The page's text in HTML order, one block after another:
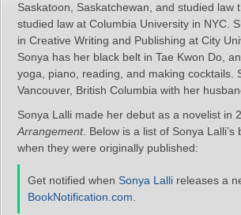
Saskatoon, Saskatchewan, and studied law
studied law at Columbia University in NYC.
in Creative Writing and Publishing at City
Sonya has her black belt in Tae Kwon Do,
yoga, piano, reading, and making cocktails.
Vancouver, British Columbia with her
Sonya Lalli made her debut as a novelist in
Arrangement. Below is a list of Sonya Lalli’s
when they were originally published:
Get notified when Sonya Lalli releases a
BookNotification.com